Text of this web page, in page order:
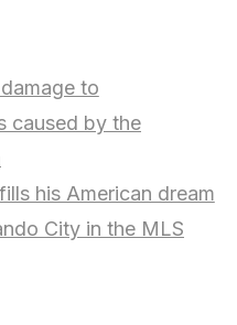
to
caused by the
his American dream
City in the MLS